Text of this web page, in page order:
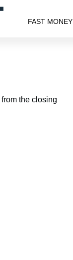
FAST MONEY
the closing